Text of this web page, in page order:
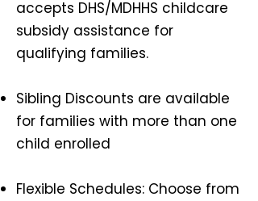
accepts DHS/MDHHS childcare
subsidy assistance for
qualifying families.
Sibling Discounts are available
for families with more than one
child enrolled
Flexible Schedules: Choose from